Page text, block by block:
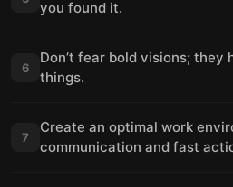
you found it.
6
Don’t fear bold visions; they
things.
7
Create an optimal work
communication and fast